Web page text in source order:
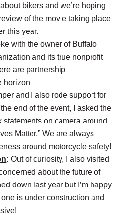
bikers and we’re hoping
of the movie taking place
this year.
with the owner of Buffalo
and its true nonprofit
are partnership
horizon.
and I also rode support for
end of the event, I asked the
statements on camera around
Matter.” We are always
around motorcycle safety!
: Out of curiosity, I also visited
about the future of
down last year but I’m happy
is under construction and